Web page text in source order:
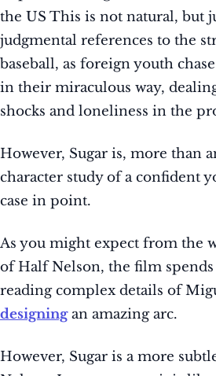
the US This is not natural, but
judgmental references to the
baseball, as foreign youth
in their miraculous way,
shocks and loneliness in the
However, Sugar is, more than
character study of a confident
case in point.
As you might expect from the
of Half Nelson, the film
reading complex details of
designingan amazing arc.
However, Sugar is a more